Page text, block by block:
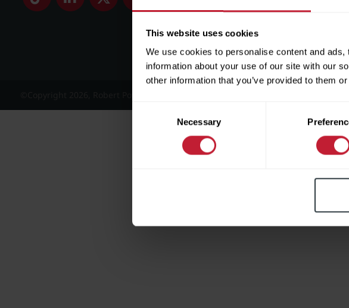
This website uses cookies
We use cookies to personalise content and
information about your use of our site with our
other information that you’ve provided to them
Consent
Necessary